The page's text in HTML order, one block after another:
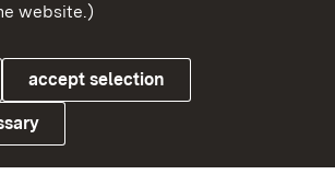
website.)
accept selection